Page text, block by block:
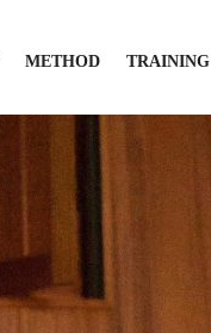
METHOD TRAINING